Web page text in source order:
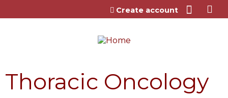
Jump to content
Create account
Thoracic Oncology